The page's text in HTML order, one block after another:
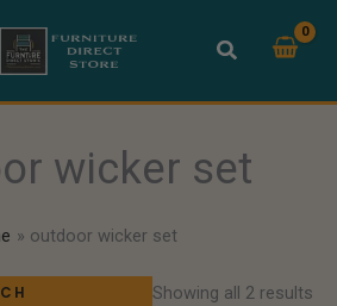
wicker set
outdoor wicker set
Showing all 2 results
by